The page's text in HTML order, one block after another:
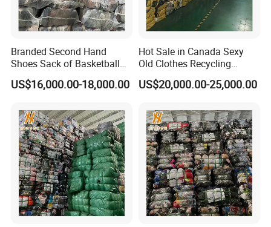
Located in Guangzhou China, Guangzhou Hissen
International Trade Limited Company is one of the biggest
company in second hand clothes and shoes industry. We
specialize in exporting second hand clothes and shoes for
over 10 years.
Branded Second Hand
Shoes Sack of Basketball
Used Shoes
US$16,000.00-18,000.00
Hot Sale in Canada Sexy
Old Clothes Recycling
Cheap Mixed Wear
US$20,000.00-25,000.00